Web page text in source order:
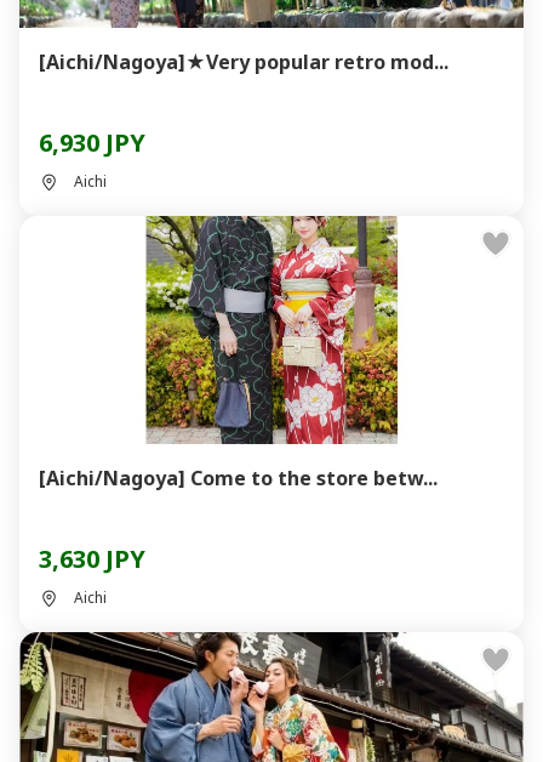
[Aichi/Nagoya]★Very popular retro mod...
6,930 JPY
Aichi
[Aichi/Nagoya] Come to the store betw...
3,630 JPY
Aichi